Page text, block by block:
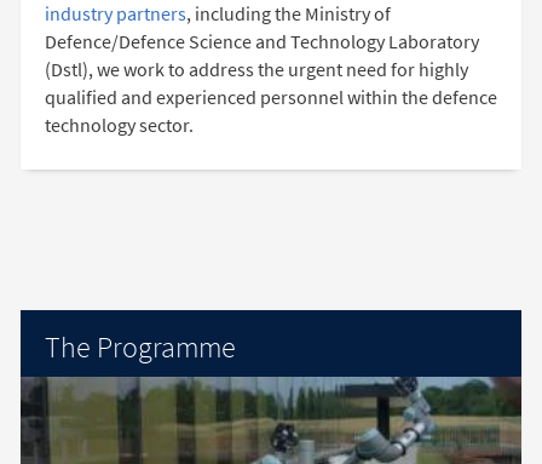
industry partners, including the Ministry of
Defence/Defence Science and Technology Laboratory
(Dstl), we work to address the urgent need for highly
qualified and experienced personnel within the defence
technology sector.
The Programme